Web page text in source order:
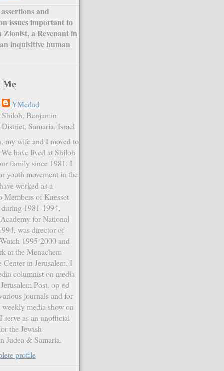
and
issues important to
Zionist, a Revenant in
inquisitive human
Me
YMedad
Shiloh, Benjamin
District, Samaria, Israel
my wife and I moved to
have lived at Shiloh
family since 1981. I
youth movement in the
worked as a
Members of Knesset
1981-1994,
for National
was director of
1995-2000 and
at the Menachem
Center in Jerusalem. I
columnist on media
Post, op-ed
journals and for
weekly media show on
serve as an unofficial
the Jewish
Judea & Samaria.
profile